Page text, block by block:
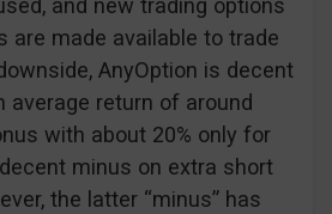
and new trading options
are made available to trade
AnyOption is decent
average return of around
with about 20% only for
minus on extra short
the latter “minus” has